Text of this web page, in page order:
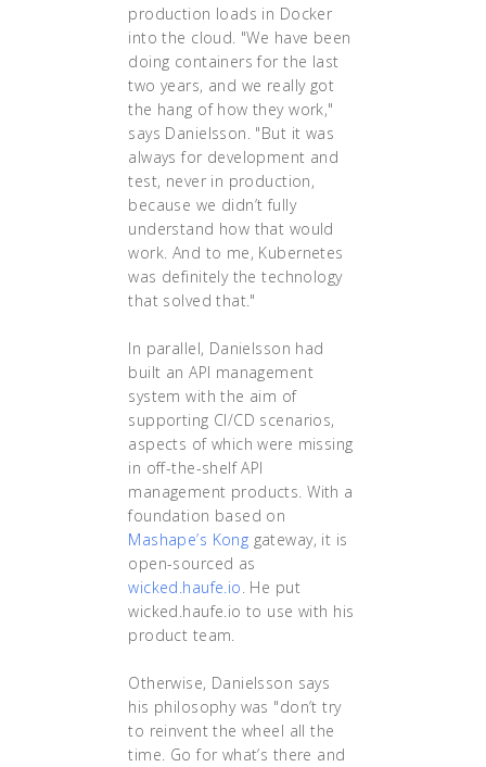
production loads in Docker
into the cloud. "We have been
doing containers for the last
two years, and we really got
the hang of how they work,"
says Danielsson. "But it was
always for development and
test, never in production,
because we didn’t fully
understand how that would
work. And to me, Kubernetes
was definitely the technology
that solved that."
In parallel, Danielsson had
built an API management
system with the aim of
supporting CI/CD scenarios,
aspects of which were missing
in off-the-shelf API
management products. With a
foundation based on
Mashape’s Kong gateway, it is
open-sourced as
wicked.haufe.io. He put
wicked.haufe.io to use with his
product team.
Otherwise, Danielsson says
his philosophy was "don’t try
to reinvent the wheel all the
time. Go for what’s there and